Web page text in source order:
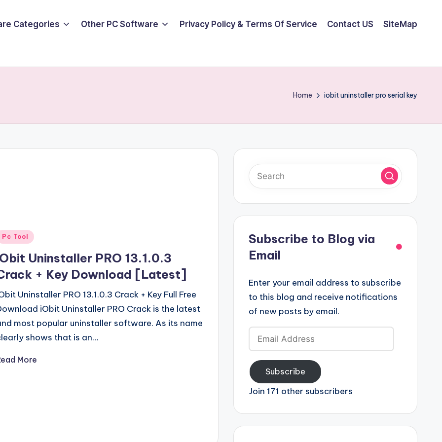
Categories Other PC Software Privacy Policy & Terms Of Service Contact US SiteMap
Home iobit uninstaller pro serial key
Pc Tool
Uninstaller PRO 13.1.0.3
+ Key Download [Latest]
Uninstaller PRO 13.1.0.3 Crack + Key Full Free
iObit Uninstaller PRO Crack is the latest
most popular uninstaller software. As its name
shows that is an…
More
Subscribe to Blog via
Email
Enter your email address to subscribe
to this blog and receive notifications
of new posts by email.
Email
Address
Subscribe
Join 171 other subscribers